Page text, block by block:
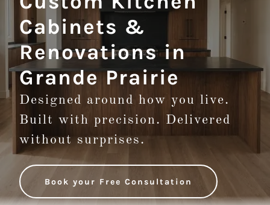
Cabinets &
Renovations in
Grande Prairie
Designed around how you live.
Built with precision. Delivered
without surprises.
Book your Free Consultation